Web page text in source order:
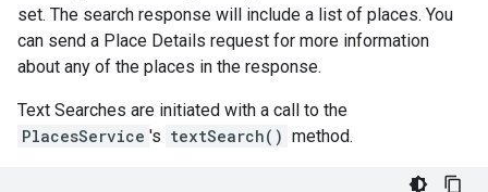
set. The search response will include a list of places. You
can send a Place Details request for more information
about any of the places in the response.
Text Searches are initiated with a call to the
PlacesService 's textSearch() method.